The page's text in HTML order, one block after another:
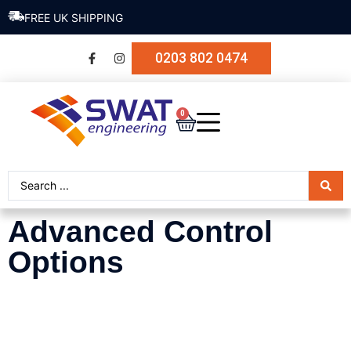
FREE UK SHIPPING
0203 802 0474
0
Advanced Control
Options